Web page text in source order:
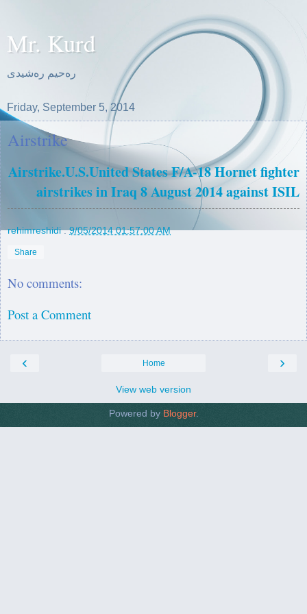
Mr. Kurd
ره‌حیم ره‌شیدی
Friday, September 5, 2014
Airstrike
Airstrike.U.S.United States F/A-18 Hornet fighter
airstrikes in Iraq 8 August 2014 against ISIL
rehimreshidi .9/05/2014 01:57:00 AM
Share
No comments:
Post a Comment
‹ ›
Home
View web version
Powered by Blogger.